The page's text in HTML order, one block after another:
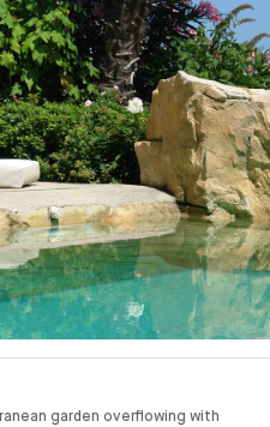
garden overflowing with